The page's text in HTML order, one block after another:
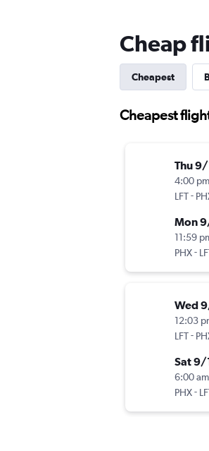
Cheap
Cheapest
Cheapest
Thu
4:00 pm
LFT-
Mon
11:59
PHX-
Wed
12:03
LFT-
Sat 9/
6:00 am
PHX-